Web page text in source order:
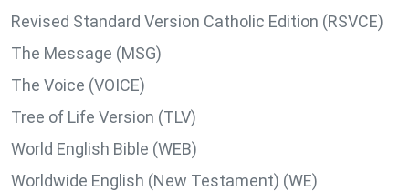
Revised Standard Version Catholic Edition (RSVCE)
The Message (MSG)
The Voice (VOICE)
Tree of Life Version (TLV)
World English Bible (WEB)
Worldwide English (New Testament) (WE)